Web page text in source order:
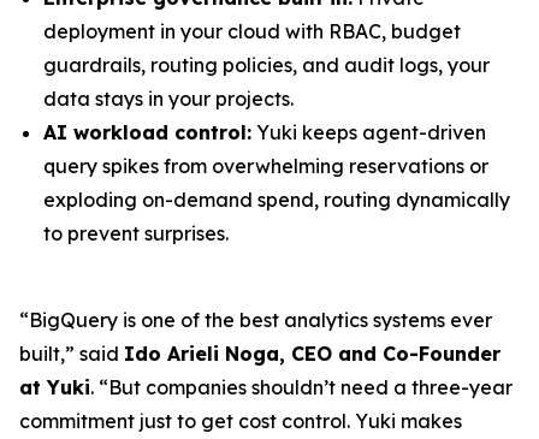
deployment in your cloud with RBAC, budget
guardrails, routing policies, and audit logs, your
data stays in your projects.
AI workload control: Yuki keeps agent-driven
query spikes from overwhelming reservations or
exploding on-demand spend, routing dynamically
to prevent surprises.
“BigQuery is one of the best analytics systems ever
built,” said Ido Arieli Noga, CEO and Co-Founder
at Yuki. “But companies shouldn’t need a three-year
commitment just to get cost control. Yuki makes